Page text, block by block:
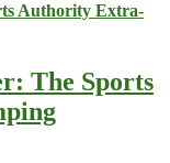
The Sports